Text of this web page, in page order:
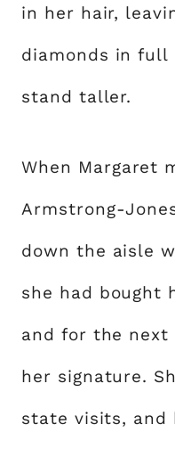
in her hair,
diamonds in full
stand taller.
When Margaret
Armstrong-
down the aisle
she had bought
and for the next
her signature.
state visits, and